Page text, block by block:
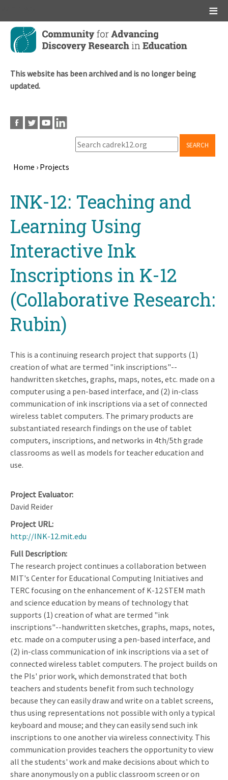
Skip
main
This website has been archived and is no longer being
updated.
SEARCH
Home › Projects
topINK-12: Teaching and
Learning Using
Interactive Ink
Inscriptions in K-12
(Collaborative Research:
Rubin)
This is a continuing research project that supports (1)
creation of what are termed "ink inscriptions"--
handwritten sketches, graphs, maps, notes, etc. made on a
computer using a pen-based interface, and (2) in-class
communication of ink inscriptions via a set of connected
wireless tablet computers. The primary products are
substantiated research findings on the use of tablet
computers, inscriptions, and networks in 4th/5th grade
classrooms as well as models for teacher education and
use.
Project Evaluator
David Reider
Project URL
http://INK-12.mit.edu
Full Description
The research project continues a collaboration between
MIT's Center for Educational Computing Initiatives and
TERC focusing on the enhancement of K-12 STEM math
and science education by means of technology that
supports (1) creation of what are termed "ink
inscriptions"--handwritten sketches, graphs, maps, notes,
etc. made on a computer using a pen-based interface, and
(2) in-class communication of ink inscriptions via a set of
connected wireless tablet computers. The project builds on
the PIs' prior work, which demonstrated that both
teachers and students benefit from such technology
because they can easily draw and write on a tablet screens,
thus using representations not possible with only a typical
keyboard and mouse; and they can easily send such ink
inscriptions to one another via wireless connectivity. This
communication provides teachers the opportunity to view
all the students' work and make decisions about which to
share anonymously on a public classroom screen or on